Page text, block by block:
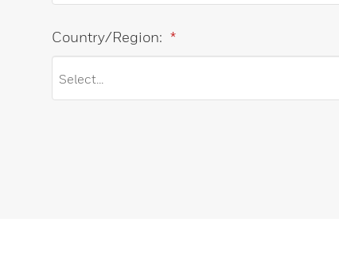
*
Country/Region: